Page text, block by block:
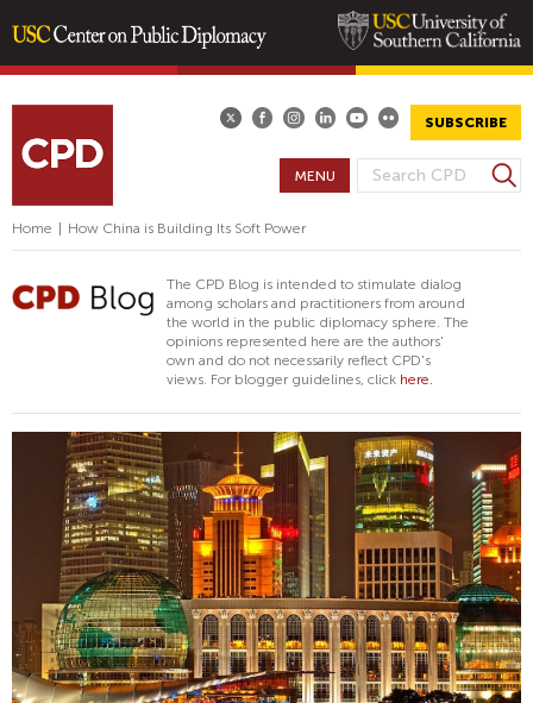
content
SUBSCRIBE
S
A
R
C
H
F
O
R
M
S
e
r
MENU
Home How China is Building Its Soft Power
The CPD Blog is intended to stimulate dialog
among scholars and practitioners from around
the world in the public diplomacy sphere. The
opinions represented here are the authors'
own and do not necessarily reflect CPD's
views. For blogger guidelines, click here.